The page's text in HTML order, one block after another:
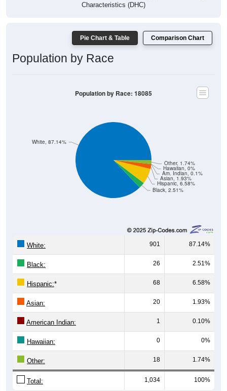
Characteristics (DHC)
Pie Chart & Table Comparison Chart
Population by Race
Black, 2.51%
Hispanic, 6.58%
Asian, 1.93%
Am. Indian, 0.1%
Hawaiian, 0%
Other, 1.74%
White, 87.14%
Population by Race: 18085
White: 901 87.14%
Black: 26 2.51%
Hispanic:* 68 6.58%
Asian: 20 1.93%
American Indian: 1 0.10%
Hawaiian: 0 0%
Other: 18 1.74%
Total: 1,034 100%